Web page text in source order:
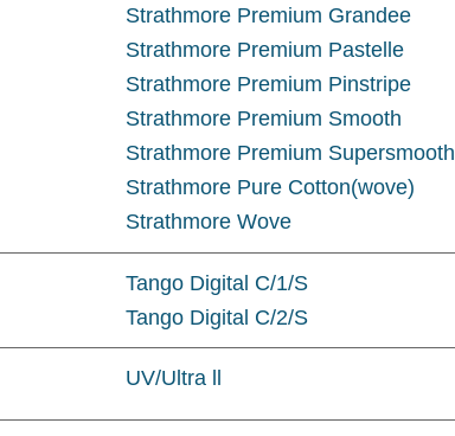
Strathmore Premium Grandee
Strathmore Premium Pastelle
Strathmore Premium Pinstripe
Strathmore Premium Smooth
Strathmore Premium Supersmooth
Strathmore Pure Cotton(wove)
Strathmore Wove
Tango Digital C/1/S
Tango Digital C/2/S
UV/Ultra ll